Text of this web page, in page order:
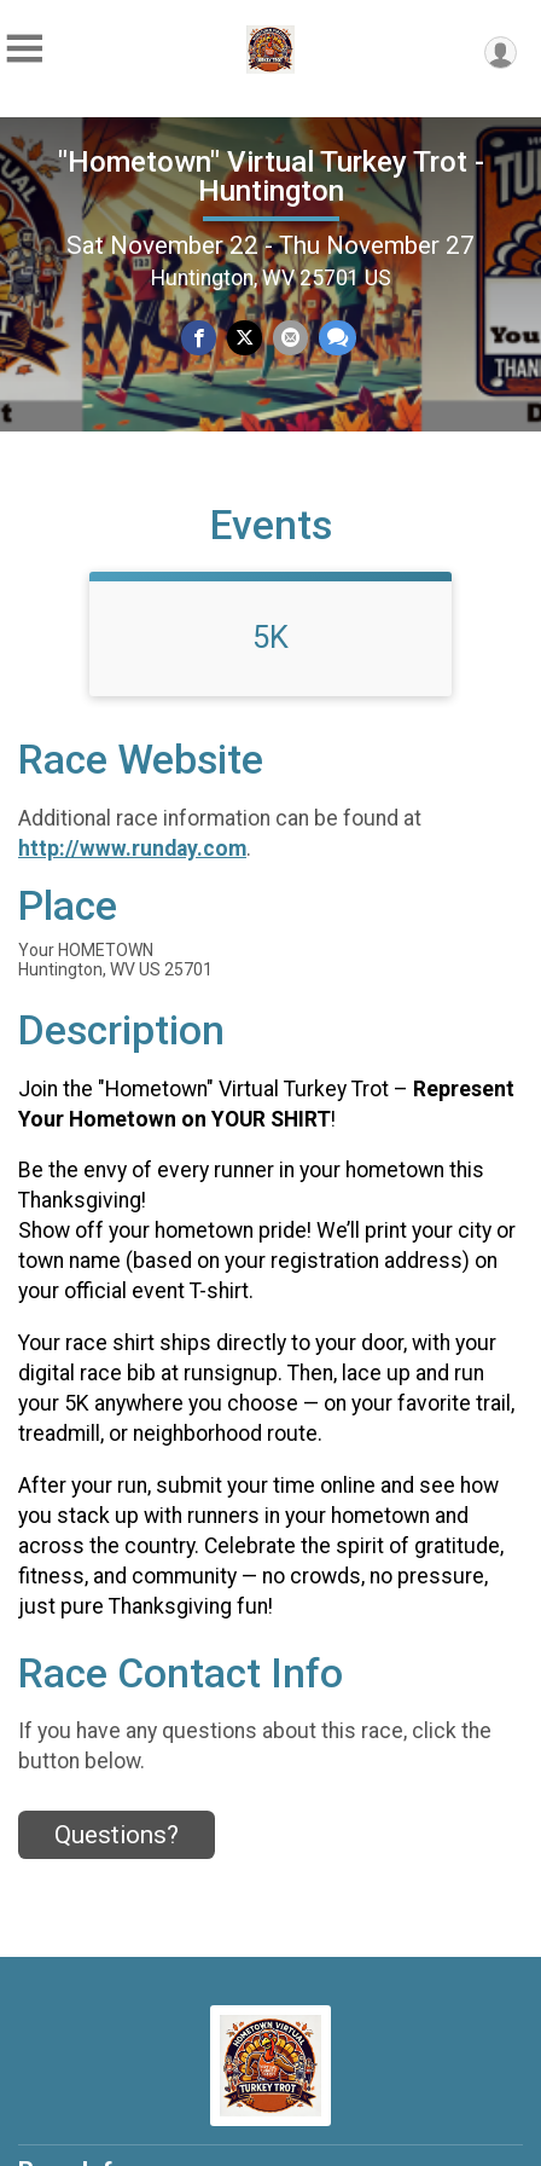
"Hometown" Virtual Turkey Trot -
Huntington
Sat November 22 - Thu November 27
Huntington, WV 25701 US
Events
5K
Race Website
Additional race information can be found at
http://www.runday.com.
Place
Your HOMETOWN
Huntington, WV US 25701
Description
Join the "Hometown" Virtual Turkey Trot – Represent
Your Hometown on YOUR SHIRT!
Be the envy of every runner in your hometown this
Thanksgiving!
Show off your hometown pride! We’ll print your city or
town name (based on your registration address) on
your official event T-shirt.
Your race shirt ships directly to your door, with your
digital race bib at runsignup. Then, lace up and run
your 5K anywhere you choose — on your favorite trail,
treadmill, or neighborhood route.
After your run, submit your time online and see how
you stack up with runners in your hometown and
across the country. Celebrate the spirit of gratitude,
fitness, and community — no crowds, no pressure,
just pure Thanksgiving fun!
Race Contact Info
If you have any questions about this race, click the
button below.
Questions?